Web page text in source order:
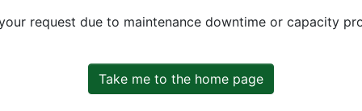
request due to maintenance downtime or capacity
Take me to the home page